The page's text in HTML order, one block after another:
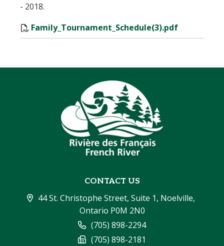
- 2018.
Family_Tournament_Schedule(3).pdf
CONTACT US
44 St. Christophe Street, Suite 1, Noelville,
Ontario P0M 2N0
(705) 898-2294
(705) 898-2181